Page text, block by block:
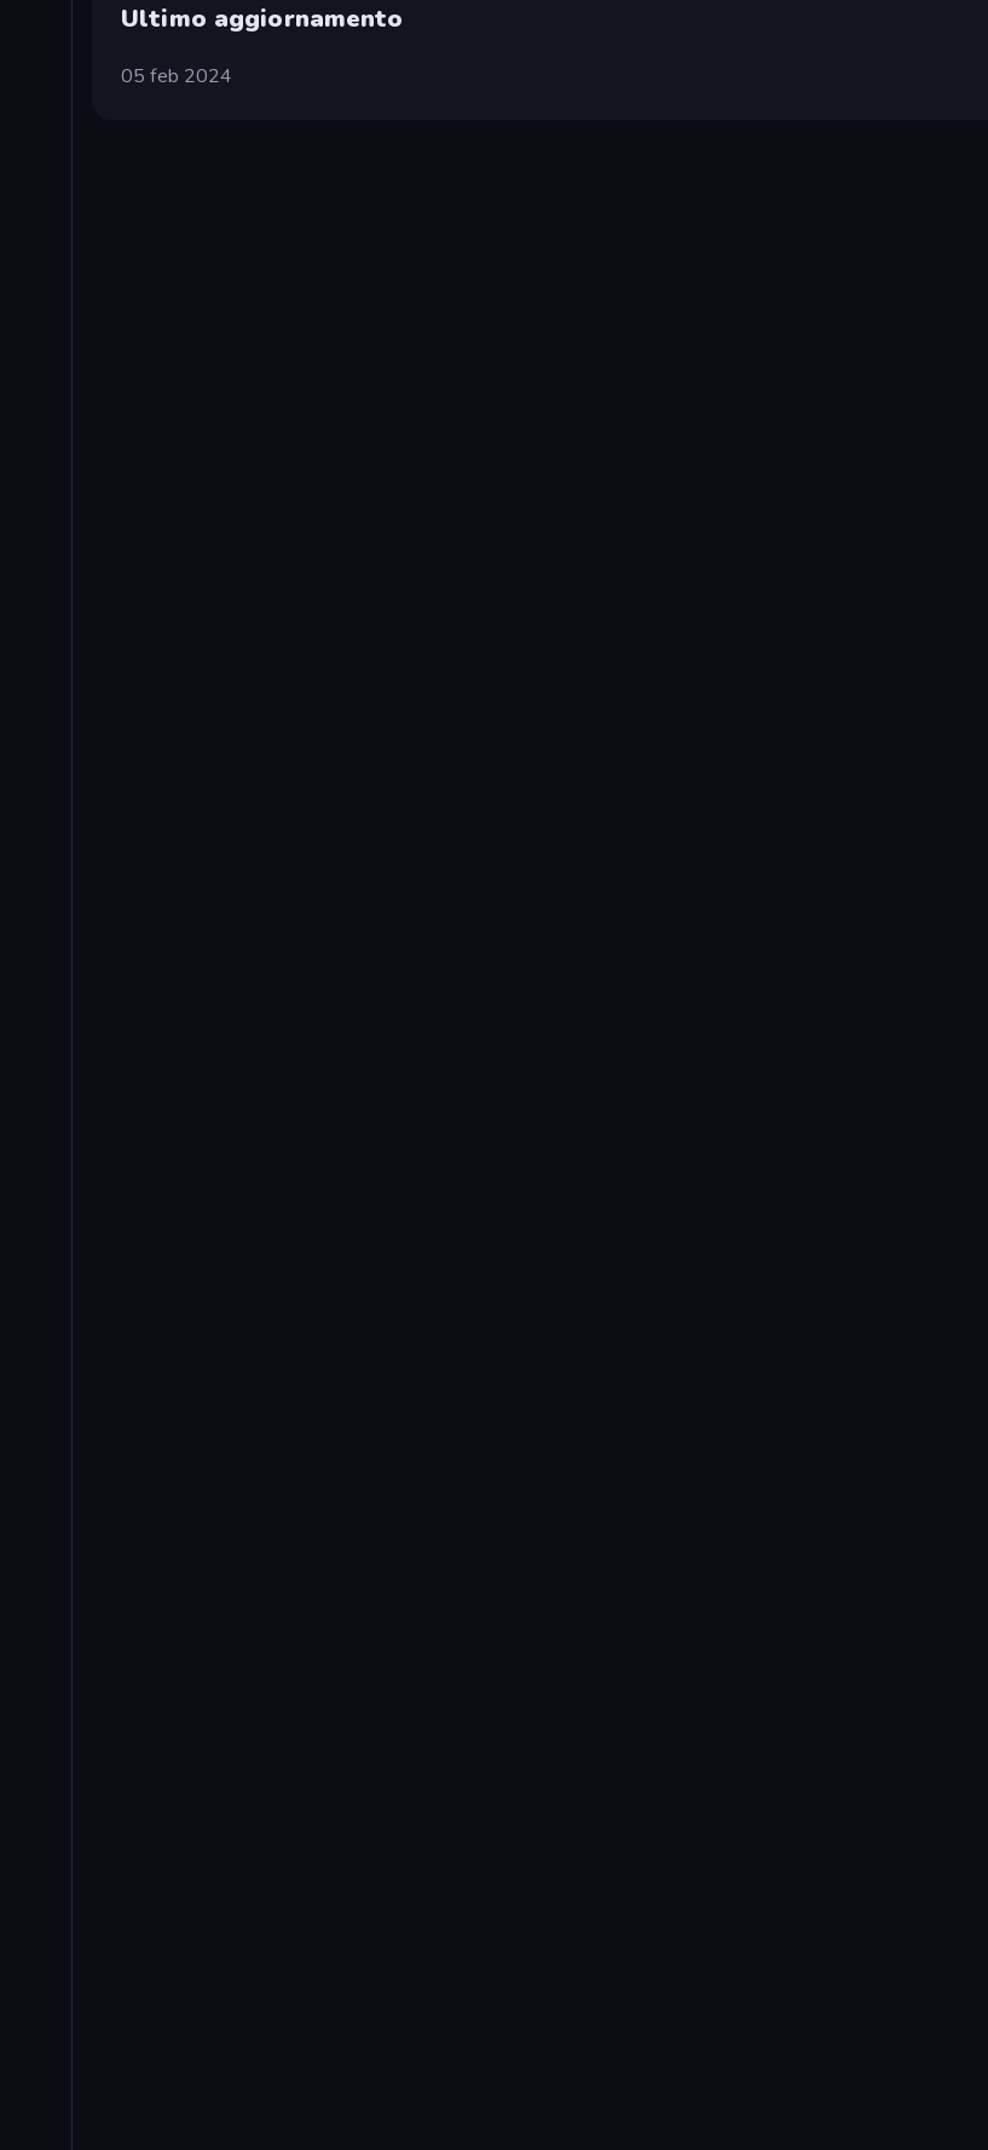
Ultimo aggiornamento
05 feb 2024